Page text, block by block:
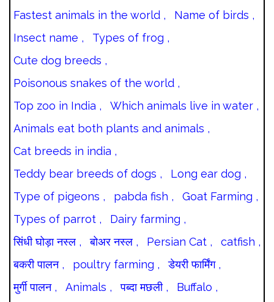
Fastest animals in the world ,
Name of birds ,
Insect name ,
Types of frog ,
Cute dog breeds ,
Poisonous snakes of the world ,
Top zoo in India ,
Which animals live in water ,
Animals eat both plants and animals ,
Cat breeds in india ,
Teddy bear breeds of dogs ,
Long ear dog ,
Type of pigeons ,
pabda fish ,
Goat Farming ,
Types of parrot ,
Dairy farming ,
सिंधी घोड़ा नस्ल ,
बोअर नस्ल , Persian Cat ,
catfish ,
बकरी पालन ,
poultry farming ,
डेयरी फार्मिंग ,
मुर्गी पालन ,
Animals , पब्दा मछली ,
Buffalo ,